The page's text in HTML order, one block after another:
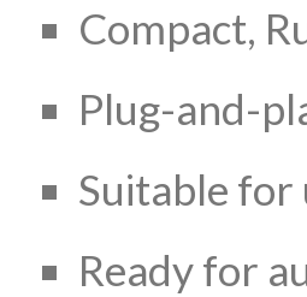
Compact,
Plug-and-
Suitable for
Ready for